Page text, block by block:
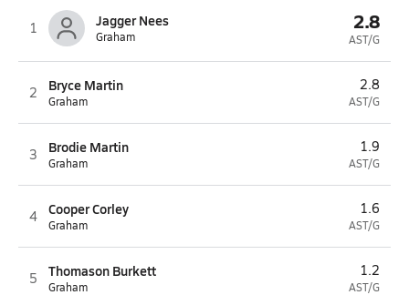
1 Jagger Nees
Graham
2.8
AST/G
2 Bryce Martin
Graham
2.8
AST/G
3 Brodie Martin
Graham
1.9
AST/G
4 Cooper Corley
Graham
1.6
AST/G
5 Thomason Burkett
Graham
1.2
AST/G